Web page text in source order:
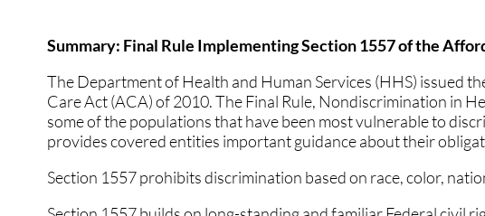
Summary: Final Rule Implementing Section 1557 of the
The Department of Health and Human Services (HHS) issued
Care Act (ACA) of 2010. The Final Rule, Nondiscrimination in
some of the populations that have been most vulnerable to
provides covered entities important guidance about their
Section 1557 prohibits discrimination based on race, color,